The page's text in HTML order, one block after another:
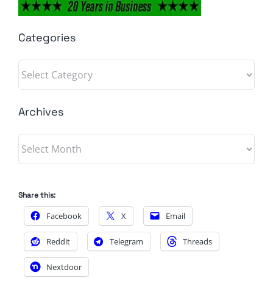
Categories
Categories
Archives
Archives
Share this:
Facebook X Email
Reddit Telegram Threads
Nextdoor